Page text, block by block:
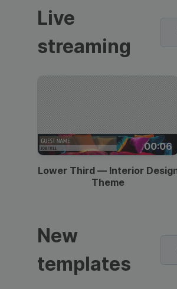
Live
streaming
00:06
Lower Third — Interior
Theme
New
templates